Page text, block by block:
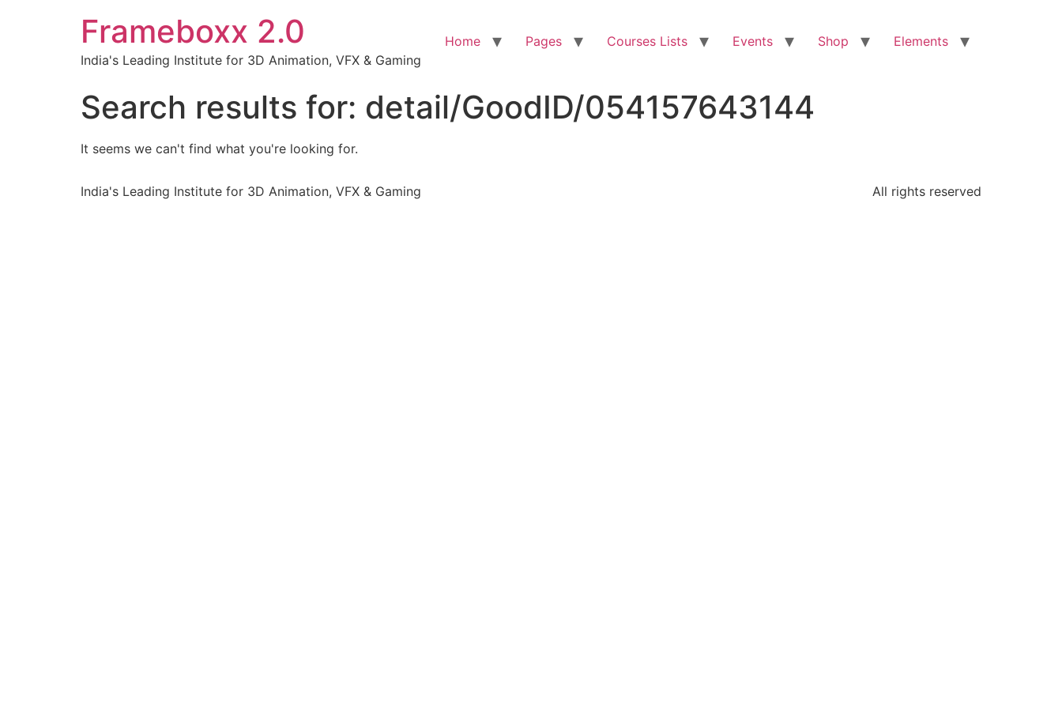
Frameboxx 2.0
India's Leading Institute for 3D Animation, VFX & Gaming
Home Pages Courses Lists Events Shop Elements
Search results for: detail/GoodID/054157643144
It seems we can't find what you're looking for.
India's Leading Institute for 3D Animation, VFX & Gaming All rights reserved